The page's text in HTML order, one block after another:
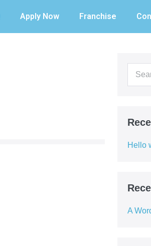
Apply Now Franchise
Hello
A